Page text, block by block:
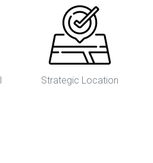
Strategic Location